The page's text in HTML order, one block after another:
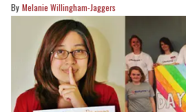
Melanie Willingham-Jaggers